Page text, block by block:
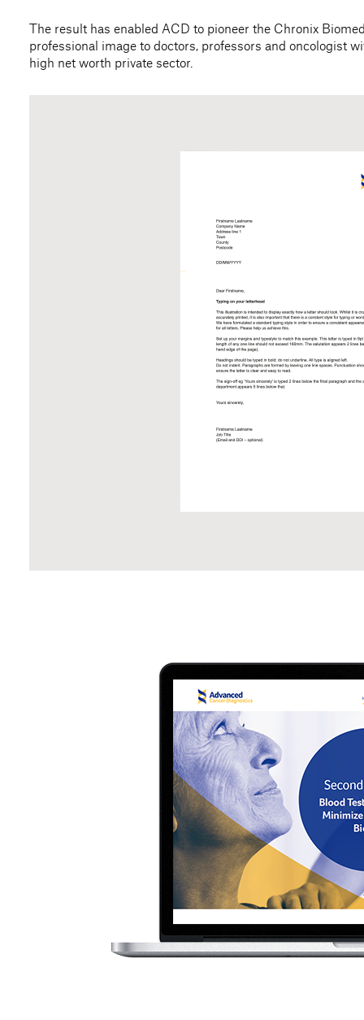
The result has enabled ACD to pioneer the Chronix
professional image to doctors, professors and oncologist
high net worth private sector.